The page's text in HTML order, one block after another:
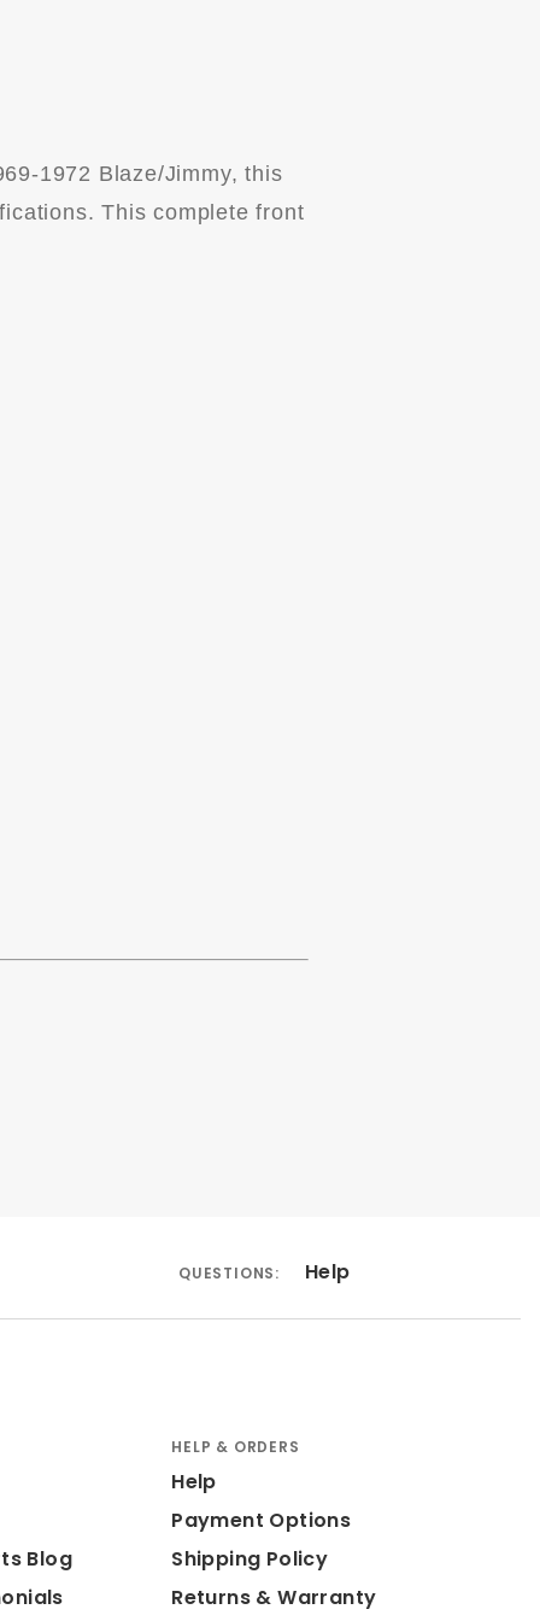
1972 Blaze/Jimmy, this
This complete front
QUESTIONS: Help
Blog
HELP & ORDERS
Help
Payment Options
Shipping Policy
Returns & Warranty